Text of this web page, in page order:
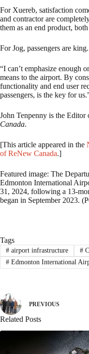
For Xuereb, satisfaction
and contractor are
them as an end product,
For Jog, passengers are king.
“I can’t emphasize enough
means to the airport. By
functionality and end user
passengers, is the key for
John Tenpenny is the Editor
Canada.
[This article appeared in the
of ReNew Canada.]
Featured image: The
Edmonton International
31, 2024, following a 13-
began in September 2023.
Tags
#airport infrastructure #
#Edmonton International
PREVIOUS
Related Posts